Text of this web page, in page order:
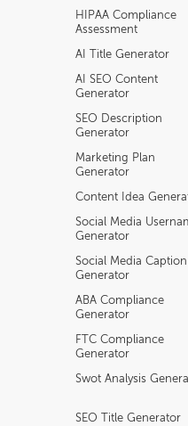
HIPAA Compliance
Assessment
AI Title Generator
AI SEO Content
Generator
SEO Description
Generator
Marketing Plan
Generator
Content Idea
Social Media
Generator
Social Media Caption
Generator
ABA Compliance
Generator
FTC Compliance
Generator
Swot Analysis
SEO Title Generator